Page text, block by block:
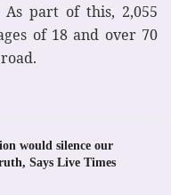
part of this, 2,055
of 18 and over 70
would silence our
Says Live Times